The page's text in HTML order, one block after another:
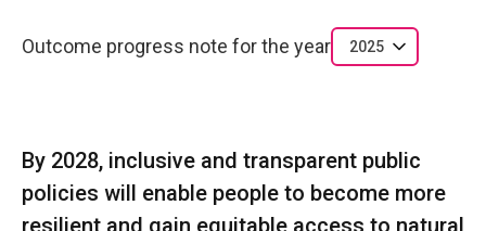
Outcome progress note for the year 2025
By 2028, inclusive and transparent public
policies will enable people to become more
resilient and gain equitable access to natural